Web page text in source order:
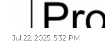
Jul 22, 2025, 5:32 PM